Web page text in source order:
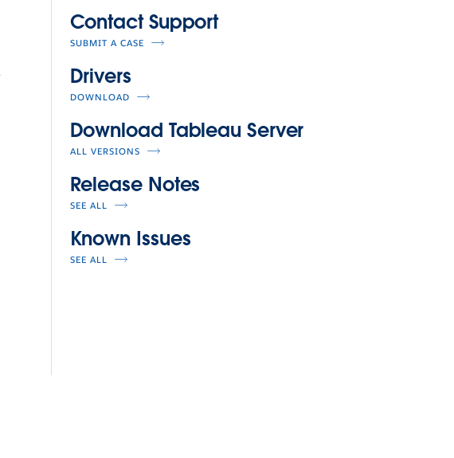
Contact Support
SUBMIT A CASE
Drivers
DOWNLOAD
Download Tableau Server
ALL VERSIONS
Release Notes
SEE ALL
Known Issues
SEE ALL